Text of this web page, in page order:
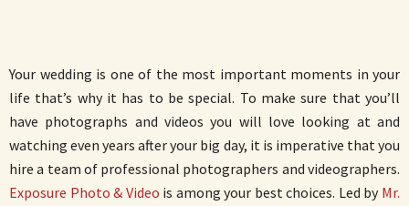
Your wedding is one of the most important moments in your
life that’s why it has to be special. To make sure that you’ll
have photographs and videos you will love looking at and
watching even years after your big day, it is imperative that you
hire a team of professional photographers and videographers.
Exposure Photo & Video is among your best choices. Led by Mr.